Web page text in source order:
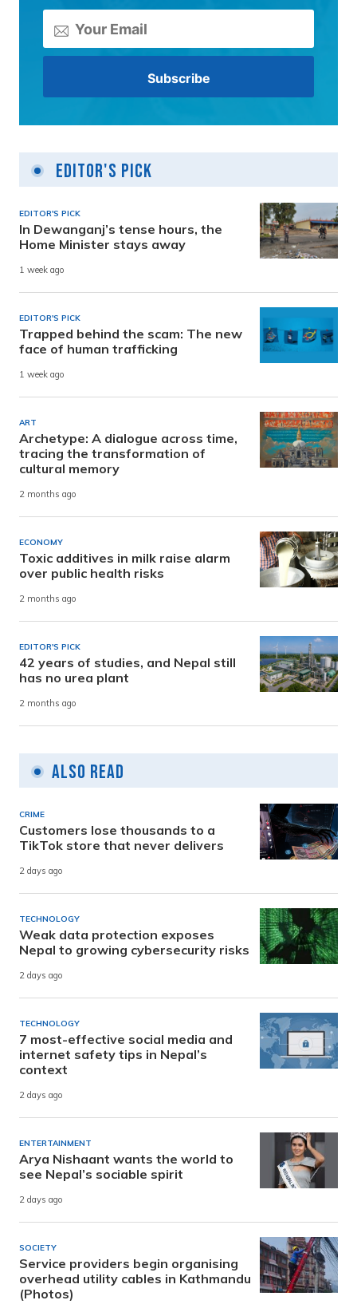
Editor's Pick
EDITOR'S PICK
In Dewanganj’s tense hours, the
Home Minister stays away
1 week ago
EDITOR'S PICK
Trapped behind the scam: The new
face of human trafficking
1 week ago
ART
Archetype: A dialogue across time,
tracing the transformation of
cultural memory
2 months ago
ECONOMY
Toxic additives in milk raise alarm
over public health risks
2 months ago
EDITOR'S PICK
42 years of studies, and Nepal still
has no urea plant
2 months ago
Also Read
CRIME
Customers lose thousands to a
TikTok store that never delivers
2 days ago
TECHNOLOGY
Weak data protection exposes
Nepal to growing cybersecurity risks
2 days ago
TECHNOLOGY
7 most-effective social media and
internet safety tips in Nepal’s
context
2 days ago
ENTERTAINMENT
Arya Nishaant wants the world to
see Nepal’s sociable spirit
2 days ago
SOCIETY
Service providers begin organising
overhead utility cables in Kathmandu
(Photos)